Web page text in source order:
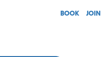
BOOK JOIN